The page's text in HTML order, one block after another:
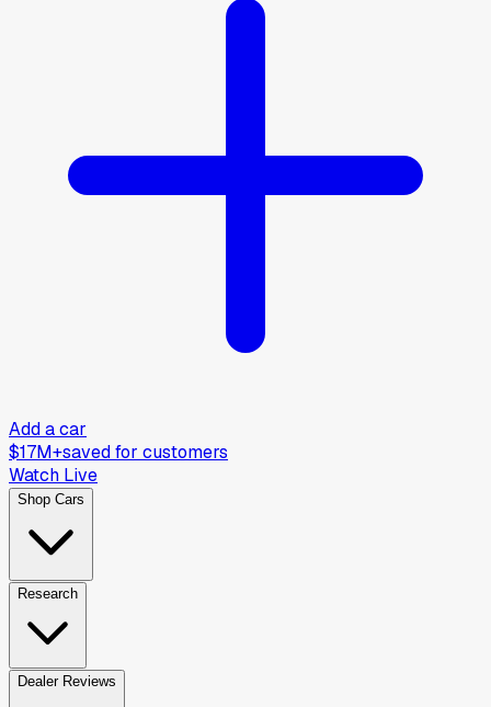
Add a car
$17M+saved for customers
Watch Live
Shop Cars
Research
Dealer Reviews